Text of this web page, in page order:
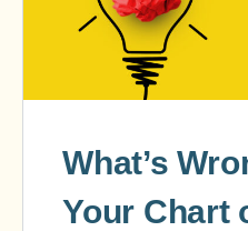
What’s
Your Chart